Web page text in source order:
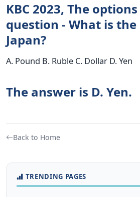
KBC 2023, The
question - What is
Japan?
A. Pound B. Ruble C. Dollar D. Yen
The answer is D. Yen.
Back to Home
TRENDING PAGES